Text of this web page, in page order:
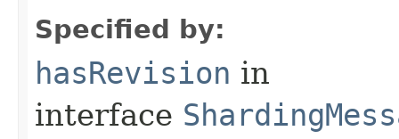
Specified by:
hasRevision in
interface